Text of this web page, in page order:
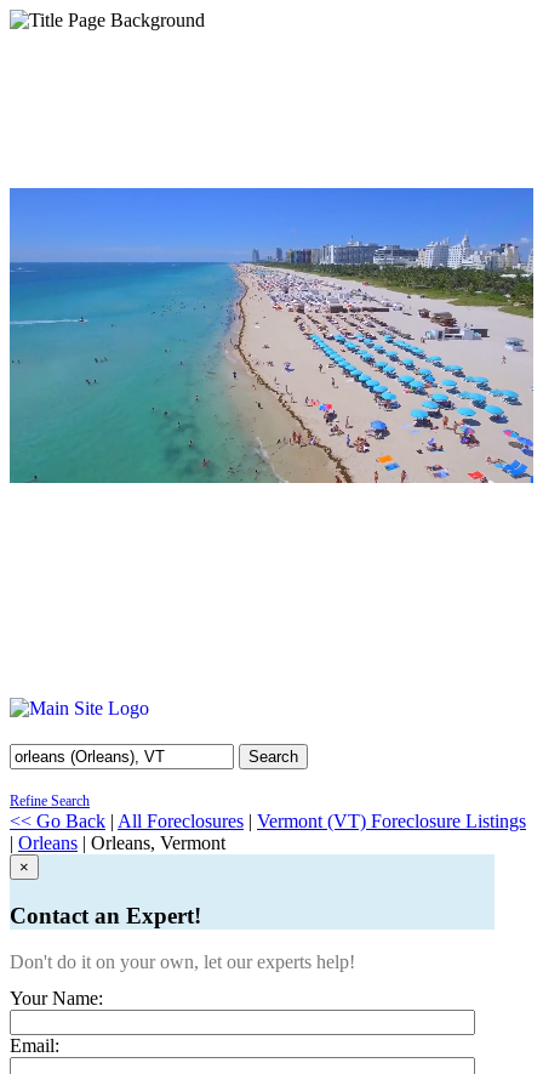
Search
Refine Search
<< Go Back | All Foreclosures | Vermont (VT) Foreclosure Listings
| Orleans | Orleans, Vermont
×
Contact an Expert!
Don't do it on your own, let our experts help!
Your Name:
Email: